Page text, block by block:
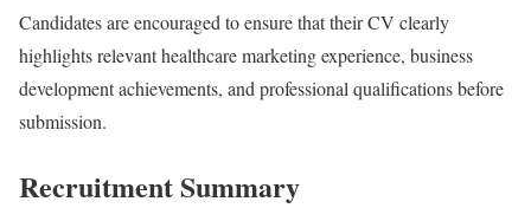
Candidates are encouraged to ensure that their CV clearly
highlights relevant healthcare marketing experience, business
development achievements, and professional qualifications before
submission.
Recruitment Summary